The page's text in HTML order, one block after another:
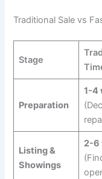
Traditional Sale vs
Stage
Preparation
1-4
Listing &
Showings
2-6